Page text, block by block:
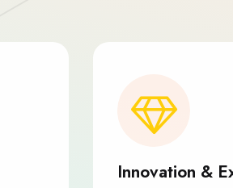
Innovation &